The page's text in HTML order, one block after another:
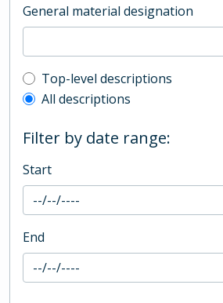
General material designation
Top-level description filter
Top-level descriptions
All descriptions
Filter by date range:
Start
End